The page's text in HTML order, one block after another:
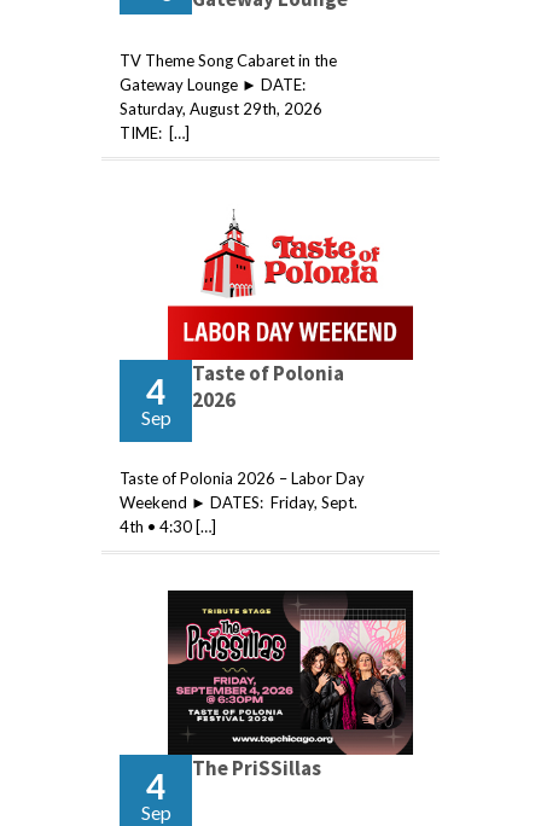
TV Theme Song Cabaret in the
Gateway Lounge ► DATE:
Saturday, August 29th, 2026
TIME: […]
4
Sep
Taste of Polonia
2026
Taste of Polonia 2026 – Labor Day
Weekend ► DATES: Friday, Sept.
4th • 4:30 […]
4
Sep
The PriSSillas